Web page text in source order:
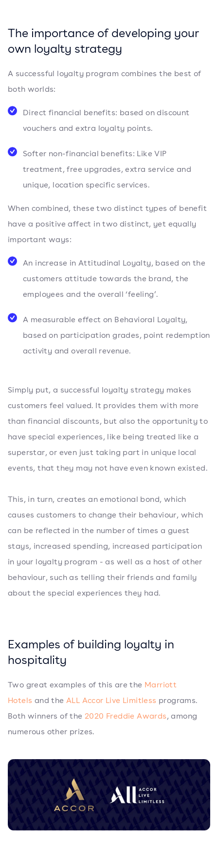
The importance of developing your
own loyalty strategy
A successful loyalty program combines the best of
both worlds:
Direct financial benefits: based on discount
vouchers and extra loyalty points.
Softer non-financial benefits: Like VIP
treatment, free upgrades, extra service and
unique, location specific services.
When combined, these two distinct types of benefit
have a positive affect in two distinct, yet equally
important ways:
An increase in Attitudinal Loyalty, based on the
customers attitude towards the brand, the
employees and the overall ‘feeling’.
A measurable effect on Behavioral Loyalty,
based on participation grades, point redemption
activity and overall revenue.
Simply put, a successful loyalty strategy makes
customers feel valued. It provides them with more
than financial discounts, but also the opportunity to
have special experiences, like being treated like a
superstar, or even just taking part in unique local
events, that they may not have even known existed.
This, in turn, creates an emotional bond, which
causes customers to change their behaviour, which
can be reflected in the number of times a guest
stays, increased spending, increased participation
in your loyalty program - as well as a host of other
behaviour, such as telling their friends and family
about the special experiences they had.
Examples of building loyalty in
hospitality
Two great examples of this are the Marriott
Hotels and theALL Accor Live Limitless programs.
Both winners of the 2020 Freddie Awards, among
numerous other prizes.